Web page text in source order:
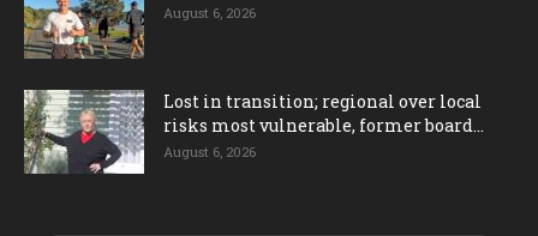
August 6, 2026
Lost in transition; regional over local
risks most vulnerable, former board...
August 6, 2026